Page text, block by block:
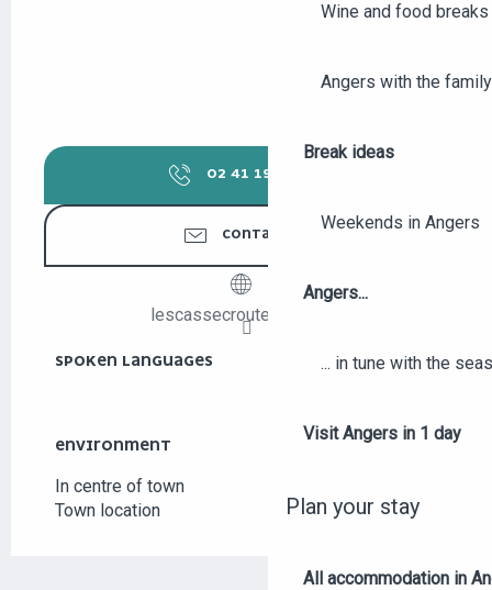
Wine and food
Angers with the family
Break ideas
Weekends in Angers
Angers...
... in tune with the
Visit Angers in 1 day
Plan your stay
All accommodation in
02 41 19 68
CONTACT US
lescassecroutedesuzy.fr
SPOKEN LANGUAGES
SPOKEN LANGUAGES
ENVIRONMENT
ENVIRONMENT
In centre of town
Town location